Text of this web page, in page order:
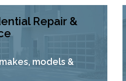
Repair &
models &